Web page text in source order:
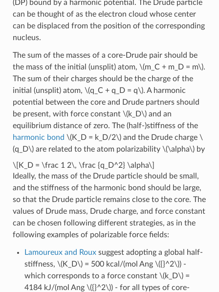
(DP) bound by a harmonic potential. The Drude particle
can be thought of as the electron cloud whose center
can be displaced from the position of the corresponding
nucleus.
The sum of the masses of a core-Drude pair should be
the mass of the initial (unsplit) atom, \(m_C + m_D = m\).
The sum of their charges should be the charge of the
initial (unsplit) atom, \(q_C + q_D = q\). A harmonic
potential between the core and Drude partners should
be present, with force constant \(k_D\)and an
equilibrium distance of zero. The (half-)stiffness of the
harmonic bond \(K_D = k_D/2\)and the Drude charge \
(q_D\)are related to the atom polarizability \(\alpha\)by
\[K_D = \frac 1 2\, \frac {q_D^2} \alpha\]
Ideally, the mass of the Drude particle should be small,
and the stiffness of the harmonic bond should be large,
so that the Drude particle remains close to the core. The
values of Drude mass, Drude charge, and force constant
can be chosen following different strategies, as in the
following examples of polarizable force fields:
Lamoureux and Rouxsuggest adopting a global half-
stiffness, \(K_D\)= 500 kcal/(mol Ang \({}^2\)) -
which corresponds to a force constant \(k_D\)=
4184 kJ/(mol Ang \({}^2\)) - for all types of core-